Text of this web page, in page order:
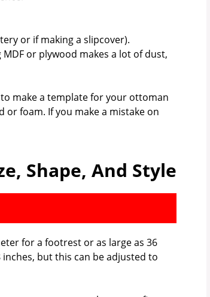
or if making a slipcover).
or plywood makes a lot of dust,
make a template for your ottoman
foam. If you make a mistake on
Shape, And Style
for a footrest or as large as 36
but this can be adjusted to